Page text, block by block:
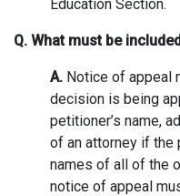
Education Section.
Q. What must be
A. Notice of appeal
decision is being
petitioner’s name,
of an attorney if the
names of all of the
notice of appeal